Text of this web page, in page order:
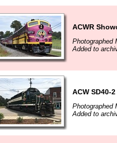
ACWR
Photographed
Added to
ACW SD40-
Photographed
Added to